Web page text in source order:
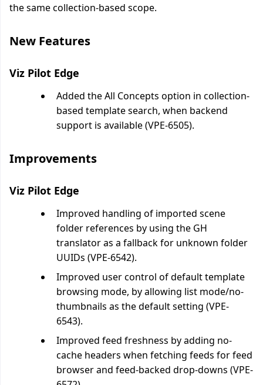
the same collection-based scope.
New Features
Viz Pilot Edge
Added the All Concepts option in collection-
based template search, when backend
support is available (VPE-6505).
Improvements
Viz Pilot Edge
Improved handling of imported scene
folder references by using the GH
translator as a fallback for unknown folder
UUIDs (VPE-6542).
Improved user control of default template
browsing mode, by allowing list mode/no-
thumbnails as the default setting (VPE-
6543).
Improved feed freshness by adding no-
cache headers when fetching feeds for feed
browser and feed-backed drop-downs (VPE-